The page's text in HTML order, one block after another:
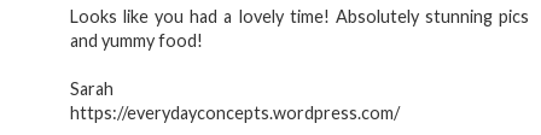
Looks like you had a lovely time! Absolutely stunning pics
and yummy food!
Sarah
https://everydayconcepts.wordpress.com/